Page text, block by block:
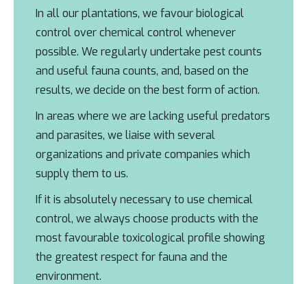
In all our plantations, we favour biological
control over chemical control whenever
possible. We regularly undertake pest counts
and useful fauna counts, and, based on the
results, we decide on the best form of action.
In areas where we are lacking useful predators
and parasites, we liaise with several
organizations and private companies which
supply them to us.
If it is absolutely necessary to use chemical
control, we always choose products with the
most favourable toxicological profile showing
the greatest respect for fauna and the
environment.